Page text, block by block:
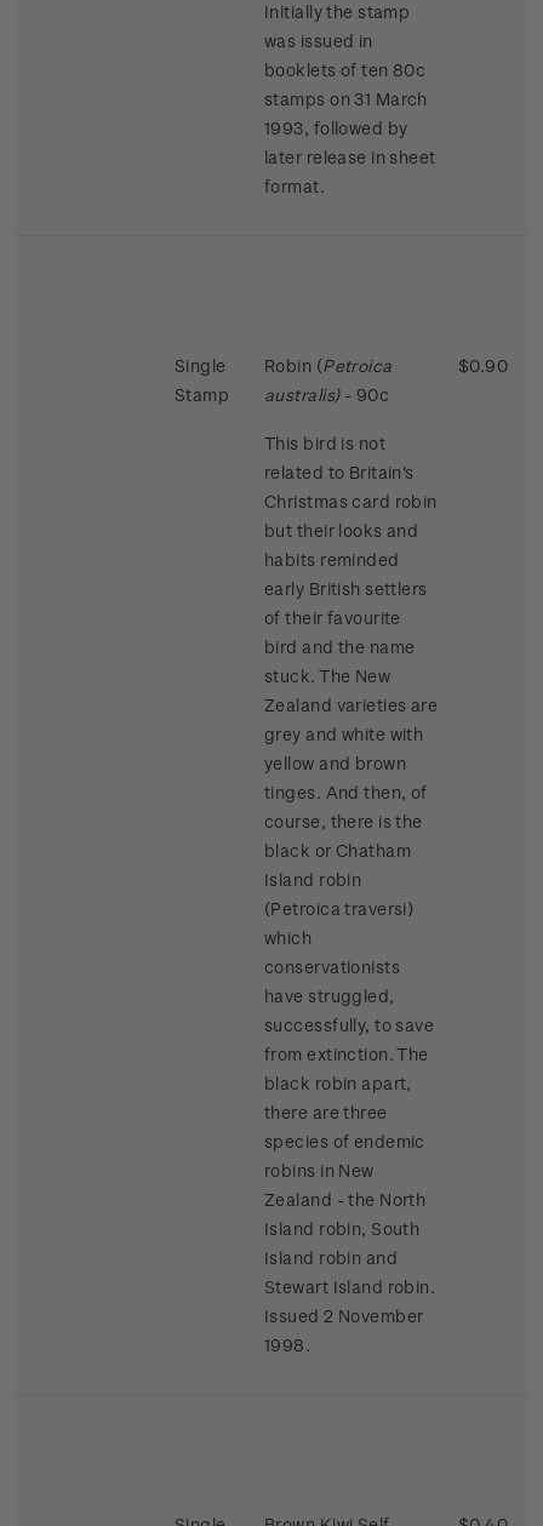
Initially the stamp
was issued in
booklets of ten 80c
stamps on 31 March
1993, followed by
later release in sheet
format.
Single
Stamp
Robin (Petroica
australis)- 90c
This bird is not
related to Britain's
Christmas card robin
but their looks and
habits reminded
early British settlers
of their favourite
bird and the name
stuck. The New
Zealand varieties are
grey and white with
yellow and brown
tinges. And then, of
course, there is the
black or Chatham
Island robin
(Petroica traversi)
which
conservationists
have struggled,
successfully, to save
from extinction. The
black robin apart,
there are three
species of endemic
robins in New
Zealand - the North
Island robin, South
Island robin and
Stewart Island robin.
Issued 2 November
1998.
$0.90